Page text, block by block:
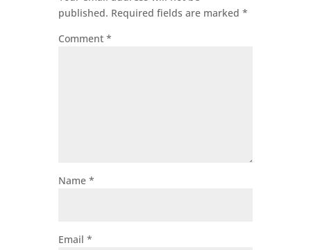
published. Required fields are marked*
Comment*
Name*
Email*